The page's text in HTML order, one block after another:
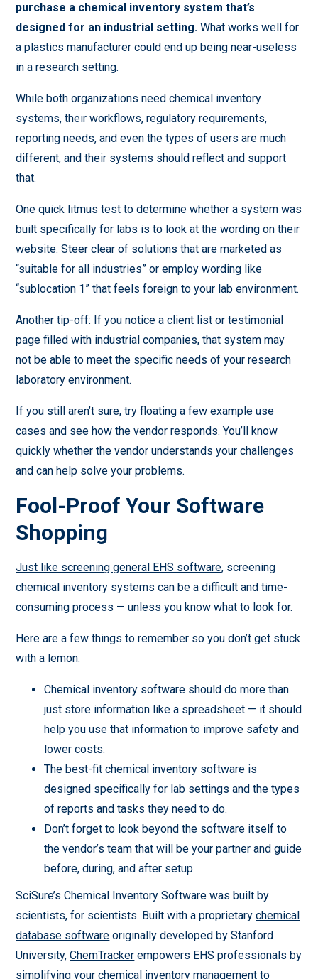
purchase a chemical inventory system that’s
designed for an industrial setting. What works well for
a plastics manufacturer could end up being near-useless
in a research setting.
While both organizations need chemical inventory
systems, their workflows, regulatory requirements,
reporting needs, and even the types of users are much
different, and their systems should reflect and support
that.
One quick litmus test to determine whether a system was
built specifically for labs is to look at the wording on their
website. Steer clear of solutions that are marketed as
“suitable for all industries” or employ wording like
“sublocation 1” that feels foreign to your lab environment.
Another tip-off: If you notice a client list or testimonial
page filled with industrial companies, that system may
not be able to meet the specific needs of your research
laboratory environment.
If you still aren’t sure, try floating a few example use
cases and see how the vendor responds. You’ll know
quickly whether the vendor understands your challenges
and can help solve your problems.
Fool-Proof Your Software
Shopping
Just like screening general EHS software, screening
chemical inventory systems can be a difficult and time-
consuming process — unless you know what to look for.
Here are a few things to remember so you don’t get stuck
with a lemon:
Chemical inventory software should do more than
just store information like a spreadsheet — it should
help you use that information to improve safety and
lower costs.
The best-fit chemical inventory software is
designed specifically for lab settings and the types
of reports and tasks they need to do.
Don’t forget to look beyond the software itself to
the vendor’s team that will be your partner and guide
before, during, and after setup.
SciSure’s Chemical Inventory Software was built by
scientists, for scientists. Built with a proprietarychemical
database software originally developed by Stanford
University,ChemTracker empowers EHS professionals by
simplifying your chemical inventory management to